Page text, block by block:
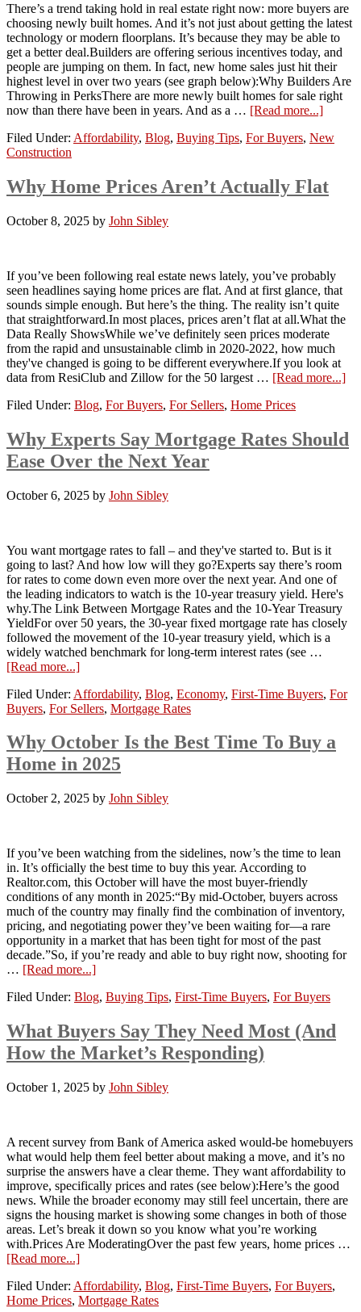
There’s a trend taking hold in real estate right now: more buyers are
choosing newly built homes. And it’s not just about getting the latest
technology or modern floorplans. It’s because they may be able to
get a better deal.Builders are offering serious incentives today, and
people are jumping on them. In fact, new home sales just hit their
highest level in over two years (see graph below):Why Builders Are
Throwing in PerksThere are more newly built homes for sale right
now than there have been in years. And as a … [Read more...]
Filed Under: Affordability, Blog, Buying Tips, For Buyers, New
Construction
Why Home Prices Aren’t Actually Flat
October 8, 2025 by John Sibley
If you’ve been following real estate news lately, you’ve probably
seen headlines saying home prices are flat. And at first glance, that
sounds simple enough. But here’s the thing. The reality isn’t quite
that straightforward.In most places, prices aren’t flat at all.What the
Data Really ShowsWhile we’ve definitely seen prices moderate
from the rapid and unsustainable climb in 2020-2022, how much
they've changed is going to be different everywhere.If you look at
data from ResiClub and Zillow for the 50 largest … [Read more...]
Filed Under: Blog, For Buyers, For Sellers, Home Prices
Why Experts Say Mortgage Rates Should
Ease Over the Next Year
October 6, 2025 by John Sibley
You want mortgage rates to fall – and they've started to. But is it
going to last? And how low will they go?Experts say there’s room
for rates to come down even more over the next year. And one of
the leading indicators to watch is the 10-year treasury yield. Here's
why.The Link Between Mortgage Rates and the 10-Year Treasury
YieldFor over 50 years, the 30-year fixed mortgage rate has closely
followed the movement of the 10-year treasury yield, which is a
widely watched benchmark for long-term interest rates (see …
[Read more...]
Filed Under: Affordability, Blog, Economy, First-Time Buyers, For
Buyers, For Sellers, Mortgage Rates
Why October Is the Best Time To Buy a
Home in 2025
October 2, 2025 by John Sibley
If you’ve been watching from the sidelines, now’s the time to lean
in. It’s officially the best time to buy this year. According to
Realtor.com, this October will have the most buyer-friendly
conditions of any month in 2025:“By mid-October, buyers across
much of the country may finally find the combination of inventory,
pricing, and negotiating power they’ve been waiting for—a rare
opportunity in a market that has been tight for most of the past
decade.”So, if you’re ready and able to buy right now, shooting for
… [Read more...]
Filed Under: Blog, Buying Tips, First-Time Buyers, For Buyers
What Buyers Say They Need Most (And
How the Market’s Responding)
October 1, 2025 by John Sibley
A recent survey from Bank of America asked would-be homebuyers
what would help them feel better about making a move, and it’s no
surprise the answers have a clear theme. They want affordability to
improve, specifically prices and rates (see below):Here’s the good
news. While the broader economy may still feel uncertain, there are
signs the housing market is showing some changes in both of those
areas. Let’s break it down so you know what you’re working
with.Prices Are ModeratingOver the past few years, home prices …
[Read more...]
Filed Under: Affordability, Blog, First-Time Buyers, For Buyers,
Home Prices, Mortgage Rates